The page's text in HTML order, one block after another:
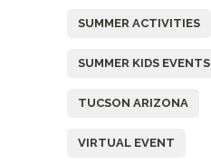
SUMMER ACTIVITIES
SUMMER KIDS EVENTS
TUCSON ARIZONA
VIRTUAL EVENT